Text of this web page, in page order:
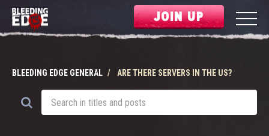
JOIN UP
BLEEDING EDGE GENERAL ARE THERE SERVERS IN THE US?